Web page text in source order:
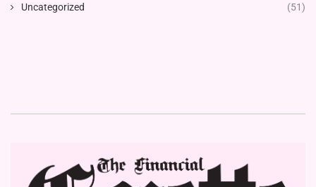
Uncategorized (51)